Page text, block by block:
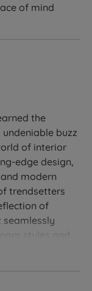
of mind
the
buzz
of interior
edge design,
modern
trendsetters
of
styles and
the